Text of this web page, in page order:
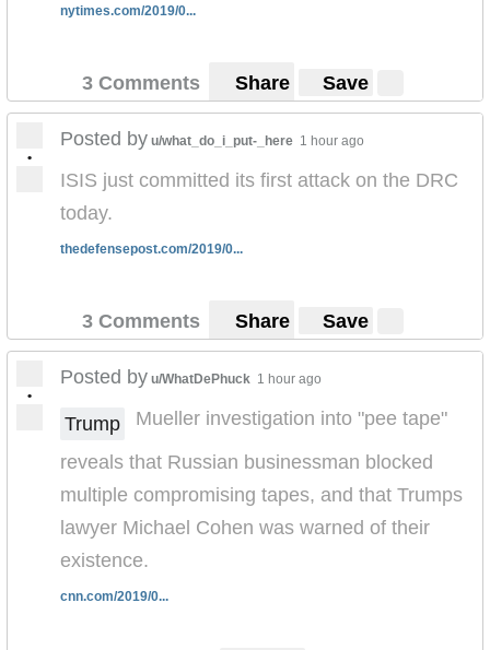
nytimes.com/2019/0...
3 Comments Share Save
•
Posted by u/what_do_i_put-_here 1 hour ago
ISIS just committed its first attack on the DRC
today.
thedefensepost.com/2019/0...
3 Comments Share Save
•
Posted by u/WhatDePhuck 1 hour ago
Trump
Mueller investigation into "pee tape"
reveals that Russian businessman blocked
multiple compromising tapes, and that Trumps
lawyer Michael Cohen was warned of their
existence.
cnn.com/2019/0...